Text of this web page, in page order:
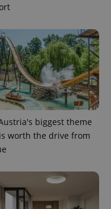
biggest theme
worth the drive from
.expats.cz